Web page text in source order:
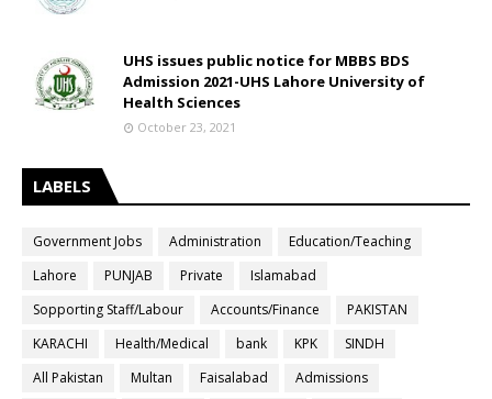
UHS issues public notice for MBBS BDS
Admission 2021-UHS Lahore University of
Health Sciences
October 23, 2021
LABELS
Government Jobs Administration
Education/Teaching
Lahore
PUNJAB Private
Islamabad
Sopporting Staff/Labour
Accounts/Finance
PAKISTAN
KARACHI
Health/Medical bank KPK
SINDH
All Pakistan
Multan Faisalabad
Admissions